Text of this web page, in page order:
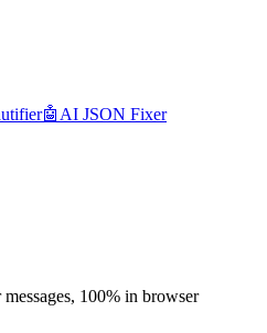
🤖 AI JSON Fixer
100% in browser